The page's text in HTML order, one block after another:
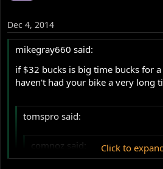
Dec 4, 2014
mikegray660 said:
if $32 bucks is big time bucks for
haven't had your bike a very long
tomspro said:
comnoz said:
Click to